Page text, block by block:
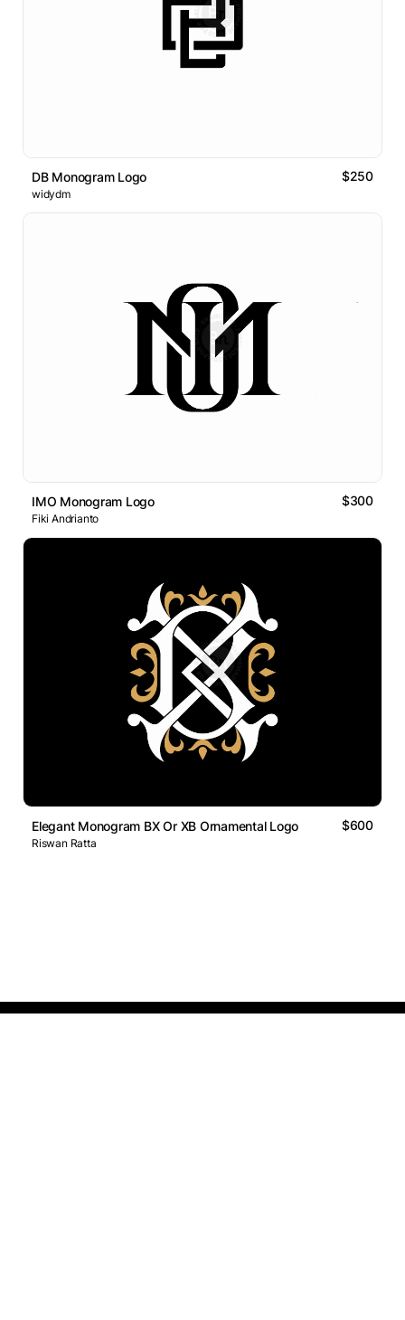
DB Monogram Logo $250
widydm
IMO Monogram Logo $300
Fiki Andrianto
Elegant Monogram BX Or XB Ornamental Logo $600
Riswan Ratta